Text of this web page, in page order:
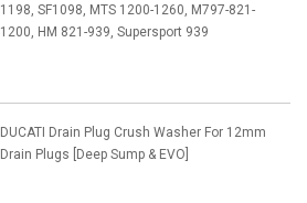
1198, SF1098, MTS 1200-1260, M797-821-
1200, HM 821-939, Supersport 939
DUCATI Drain Plug Crush Washer For 12mm
Drain Plugs [Deep Sump & EVO]